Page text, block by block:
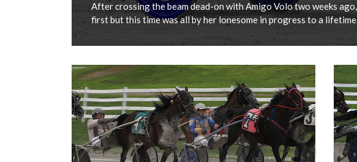
After crossing the beam dead-on with Amigo Volo two weeks
first but this time was all by her lonesome in progress to a